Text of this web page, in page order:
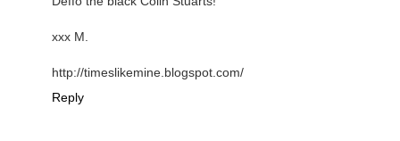
xxx M.
http://timeslikemine.blogspot.com/
Reply